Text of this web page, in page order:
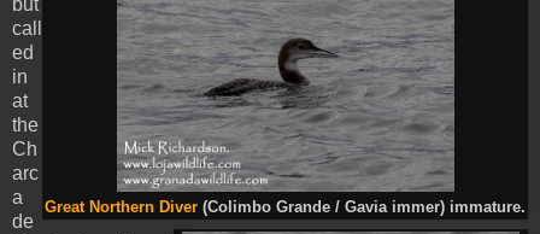
Great Northern Diver (Colimbo Grande / Gavia immer) immature.
but
call
ed
in
at
the
Ch
arc
a
de